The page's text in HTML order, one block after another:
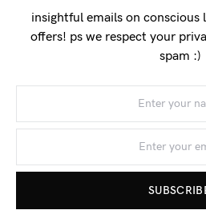
insightful emails on conscious
offers! ps we respect your
spam :)